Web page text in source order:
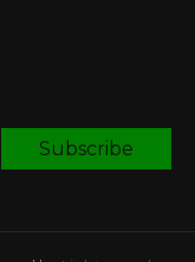
Subscribe